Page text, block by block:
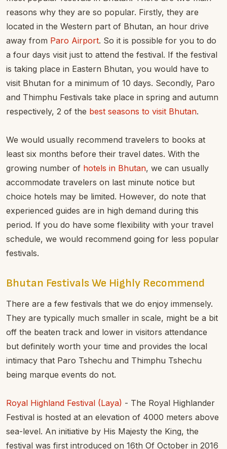
reasons why they are so popular. Firstly, they are
located in the Western part of Bhutan, an hour drive
away from Paro Airport. So it is possible for you to do
a four days visit just to attend the festival. If the festival
is taking place in Eastern Bhutan, you would have to
visit Bhutan for a minimum of 10 days. Secondly, Paro
and Thimphu Festivals take place in spring and autumn
respectively, 2 of the best seasons to visit Bhutan.
We would usually recommend travelers to books at
least six months before their travel dates. With the
growing number of hotels in Bhutan, we can usually
accommodate travelers on last minute notice but
choice hotels may be limited. However, do note that
experienced guides are in high demand during this
period. If you do have some flexibility with your travel
schedule, we would recommend going for less popular
festivals.
Bhutan Festivals We Highly Recommend
There are a few festivals that we do enjoy immensely.
They are typically much smaller in scale, might be a bit
off the beaten track and lower in visitors attendance
but definitely worth your time and provides the local
intimacy that Paro Tshechu and Thimphu Tshechu
being marque events do not.
Royal Highland Festival (Laya) - The Royal Highlander
Festival is hosted at an elevation of 4000 meters above
sea-level. An initiative by His Majesty the King, the
festival was first introduced on 16th Of October in 2016